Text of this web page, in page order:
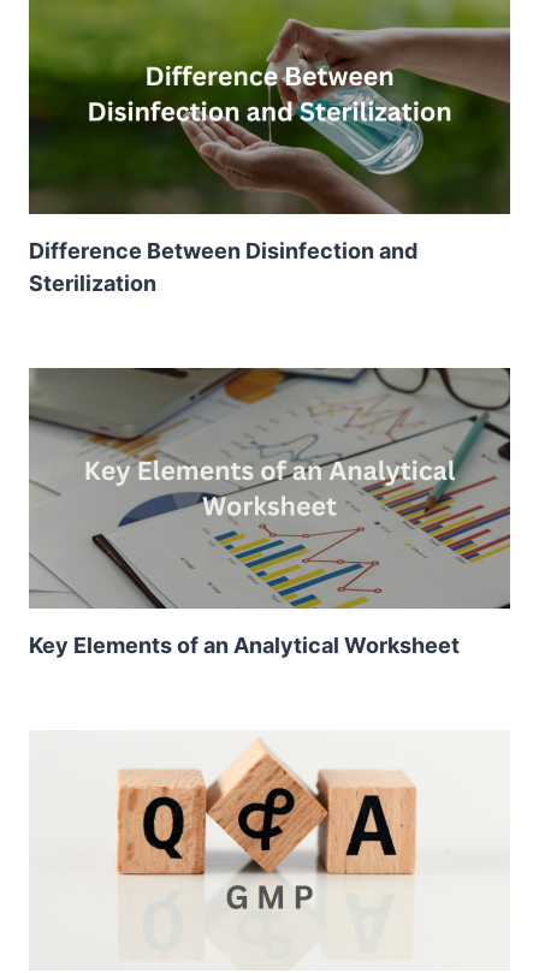
Difference Between Disinfection and
Sterilization
Key Elements of an Analytical Worksheet